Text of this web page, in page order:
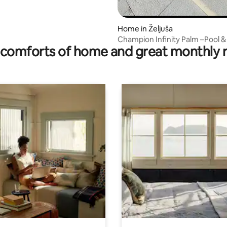
Home in Željuša
Champion Infinity Palm –Pool
Near Mostar
of home and great monthly